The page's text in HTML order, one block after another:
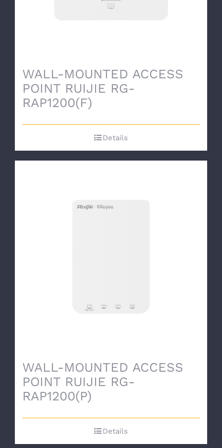
WALL-MOUNTED ACCESS
POINT RUIJIE RG-
RAP1200(F)
Details
WALL-MOUNTED ACCESS
POINT RUIJIE RG-
RAP1200(P)
Details